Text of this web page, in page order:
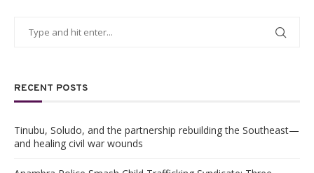
RECENT POSTS
Tinubu, Soludo, and the partnership rebuilding the Southeast—
and healing civil war wounds